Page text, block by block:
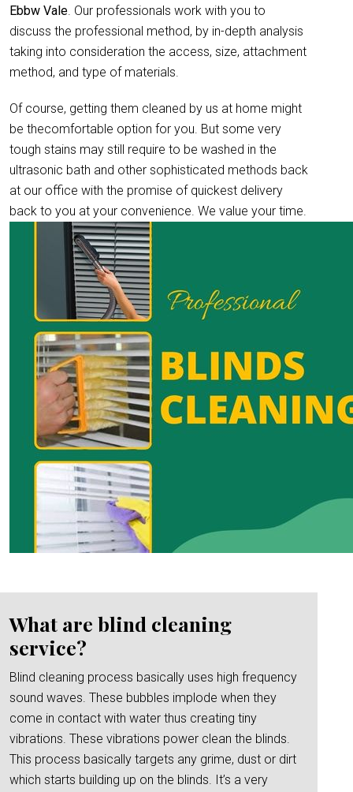
Ebbw Vale. Our professionals work with you to
discuss the professional method, by in-depth analysis
taking into consideration the access, size, attachment
method, and type of materials.
Of course, getting them cleaned by us at home might
be thecomfortable option for you. But some very
tough stains may still require to be washed in the
ultrasonic bath and other sophisticated methods back
at our office with the promise of quickest delivery
back to you at your convenience. We value your time.
What are blind cleaning
service?
Blind cleaning process basically uses high frequency
sound waves. These bubbles implode when they
come in contact with water thus creating tiny
vibrations. These vibrations power clean the blinds.
This process basically targets any grime, dust or dirt
which starts building up on the blinds. It’s a very